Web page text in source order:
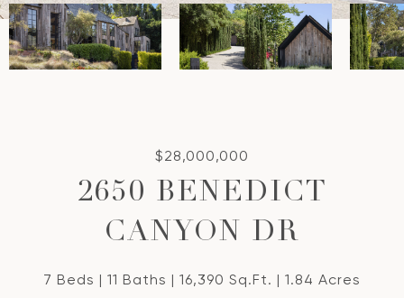
$28,000,000
2650 BENEDICT
CANYON DR
7 Beds 11 Baths 16,390 Sq.Ft. 1.84 Acres